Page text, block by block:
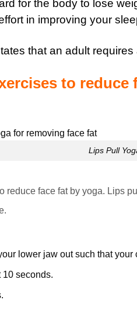
for the body to lose
in improving your
that an adult
to
Lips Pull
reduce face fat by yoga. Lips
.
lower jaw out such that your
10 seconds.